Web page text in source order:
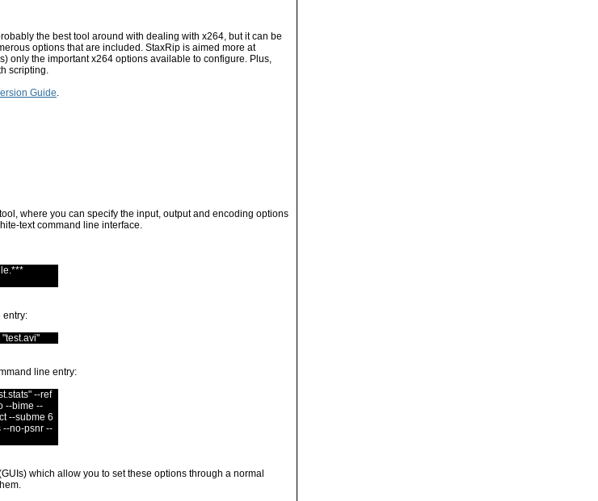
the best tool around with dealing with x264, but it can be
options that are included. StaxRip is aimed more at
only the important x264 options available to configure. Plus,
scripting.
Guide.
where you can specify the input, output and encoding options
text command line interface.
entry:
line entry:
--ref
--bime --
--subme 6
--no-psnr --
which allow you to set these options through a normal